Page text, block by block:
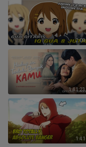
2:09
1:41:23
1:41